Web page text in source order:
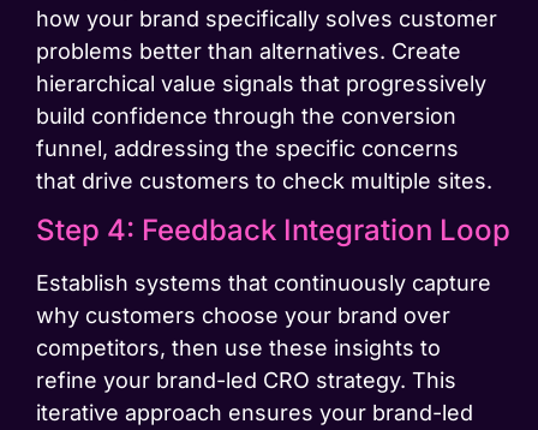
how your brand specifically solves customer
problems better than alternatives. Create
hierarchical value signals that progressively
build confidence through the conversion
funnel, addressing the specific concerns
that drive customers to check multiple sites.
Step 4: Feedback Integration Loop
Establish systems that continuously capture
why customers choose your brand over
competitors, then use these insights to
refine your brand-led CRO strategy. This
iterative approach ensures your brand-led